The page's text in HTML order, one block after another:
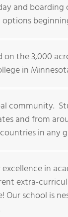
and
on the 3,000
in
community.
and from
in any
in
extra-
Our school is